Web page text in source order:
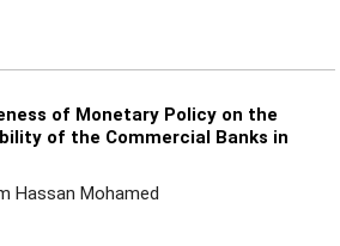
of Monetary Policy on the
of the Commercial Banks in
Hassan Mohamed